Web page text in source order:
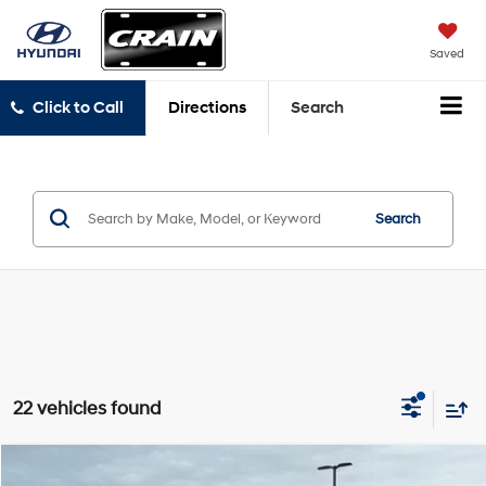
Saved
Click to Call Directions Search
Search
22 vehicles found